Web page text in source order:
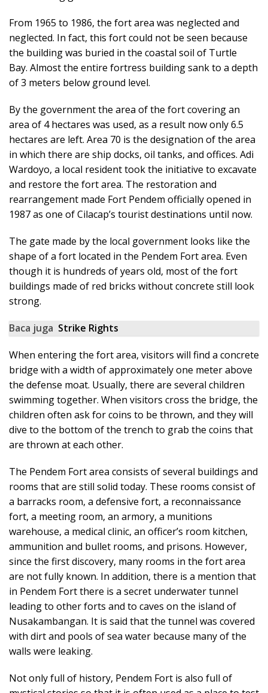
From 1965 to 1986, the fort area was neglected and
neglected. In fact, this fort could not be seen because
the building was buried in the coastal soil of Turtle
Bay. Almost the entire fortress building sank to a depth
of 3 meters below ground level.
By the government the area of ​​the fort covering an
area of ​​4 hectares was used, as a result now only 6.5
hectares are left. Area 70 is the designation of the area
in which there are ship docks, oil tanks, and offices. Adi
Wardoyo, a local resident took the initiative to excavate
and restore the fort area. The restoration and
rearrangement made Fort Pendem officially opened in
1987 as one of Cilacap’s tourist destinations until now.
The gate made by the local government looks like the
shape of a fort located in the Pendem Fort area. Even
though it is hundreds of years old, most of the fort
buildings made of red bricks without concrete still look
strong.
Baca juga Strike Rights
When entering the fort area, visitors will find a concrete
bridge with a width of approximately one meter above
the defense moat. Usually, there are several children
swimming together. When visitors cross the bridge, the
children often ask for coins to be thrown, and they will
dive to the bottom of the trench to grab the coins that
are thrown at each other.
The Pendem Fort area consists of several buildings and
rooms that are still solid today. These rooms consist of
a barracks room, a defensive fort, a reconnaissance
fort, a meeting room, an armory, a munitions
warehouse, a medical clinic, an officer’s room kitchen,
ammunition and bullet rooms, and prisons. However,
since the first discovery, many rooms in the fort area
are not fully known. In addition, there is a mention that
in Pendem Fort there is a secret underwater tunnel
leading to other forts and to caves on the island of
Nusakambangan. It is said that the tunnel was covered
with dirt and pools of sea water because many of the
walls were leaking.
Not only full of history, Pendem Fort is also full of